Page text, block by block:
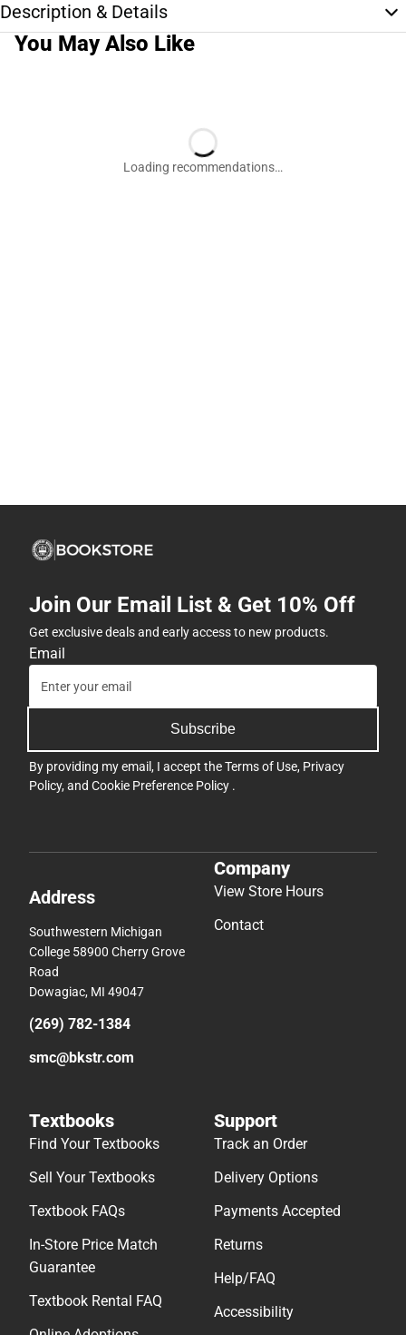
Description & Details
You May Also Like
Loading recommendations…
Join Our Email List & Get 10% Off
Get exclusive deals and early access to new products.
Email
Subscribe
By providing my email, I accept theTerms of Use, Privacy
Policy, and Cookie Preference Policy .
Address
Southwestern Michigan
College 58900 Cherry Grove
Road
Dowagiac, MI 49047
(269) 782-1384
smc@bkstr.com
Company
View Store Hours
Contact
Textbooks
Find Your Textbooks
Sell Your Textbooks
Textbook FAQs
In-Store Price Match
Guarantee
Textbook Rental FAQ
Support
Track an Order
Delivery Options
Payments Accepted
Returns
Help/FAQ
Accessibility